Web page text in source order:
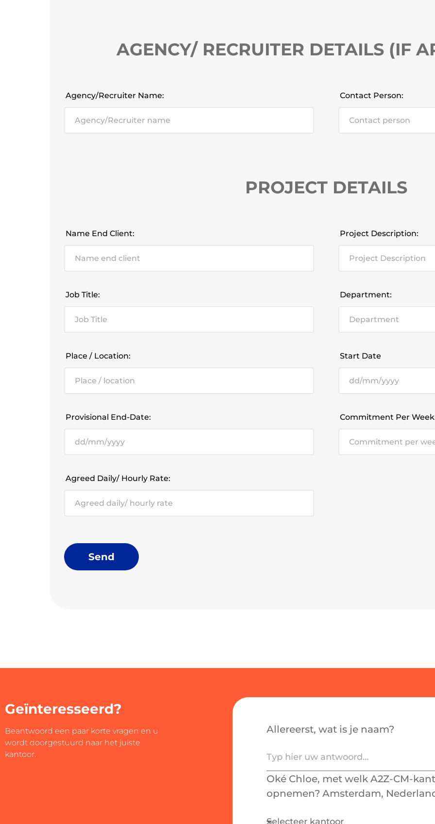
AGENCY/ RECRUITER DETAILS (IF
Agency/Recruiter Name: Contact Person:
PROJECT DETAILS
Name End Client: Project Description:
Job Title: Department:
Place / Location: Start Date
Provisional End-Date: Commitment Per
Agreed Daily/ Hourly Rate:
Send
Geïnteresseerd?
Beantwoord een paar korte vragen en u
wordt doorgestuurd naar het juiste
kantoor.
Allereerst, wat is je naam?
Oké Chloe, met welk A2Z-CM-
opnemen? Amsterdam,